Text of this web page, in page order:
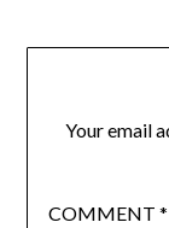
Your email
COMMENT *